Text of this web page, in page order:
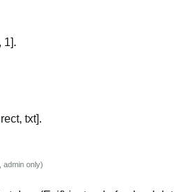
1].
txt].
admin only)